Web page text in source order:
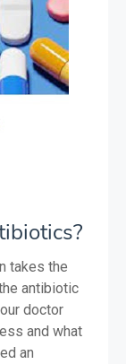
takes the
antibiotic
doctor
and what
an